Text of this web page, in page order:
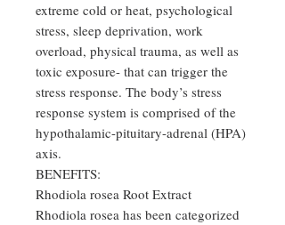
extreme cold or heat, psychological
stress, sleep deprivation, work
overload, physical trauma, as well as
toxic exposure- that can trigger the
stress response. The body’s stress
response system is comprised of the
hypothalamic-pituitary-adrenal (HPA)
axis.
BENEFITS:
Rhodiola rosea Root Extract
Rhodiola rosea has been categorized